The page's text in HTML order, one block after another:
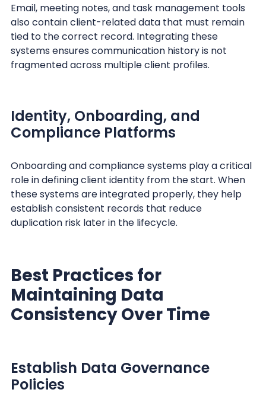
Email, meeting notes, and task management tools
also contain client-related data that must remain
tied to the correct record. Integrating these
systems ensures communication history is not
fragmented across multiple client profiles.
Identity, Onboarding, and
Compliance Platforms
Onboarding and compliance systems play a critical
role in defining client identity from the start. When
these systems are integrated properly, they help
establish consistent records that reduce
duplication risk later in the lifecycle.
Best Practices for
Maintaining Data
Consistency Over Time
Establish Data Governance
Policies